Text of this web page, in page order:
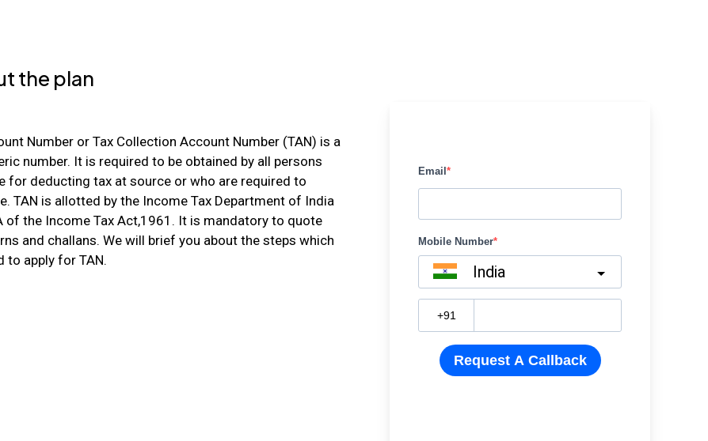
the plan
Number or Tax Collection Account Number (TAN) is a
number. It is required to be obtained by all persons
for deducting tax at source or who are required to
TAN is allotted by the Income Tax Department of India
of the Income Tax Act,1961. It is mandatory to quote
and challans. We will brief you about the steps which
to apply for TAN.